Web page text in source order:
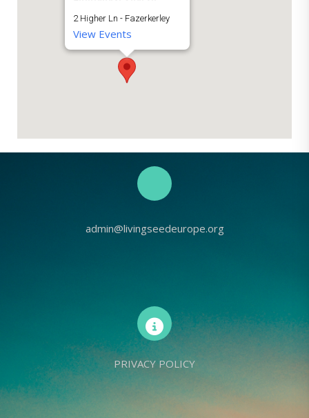
2 Higher Ln - Fazerkerley
View Events
admin@livingseedeurope.org
PRIVACY POLICY